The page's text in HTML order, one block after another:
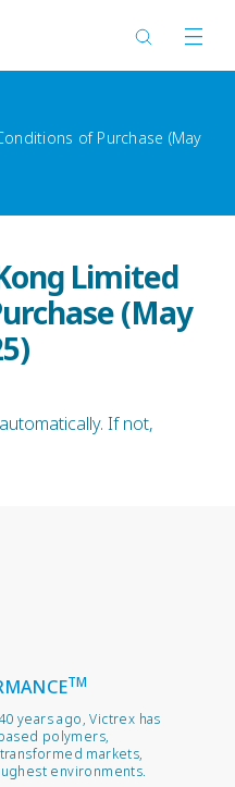
of Purchase (May
Limited
(May
If not,
TM
years ago, Victrex has
polymers,
markets,
environments.